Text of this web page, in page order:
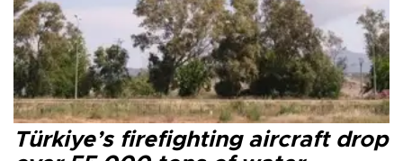
Türkiye’s firefighting aircraft drop